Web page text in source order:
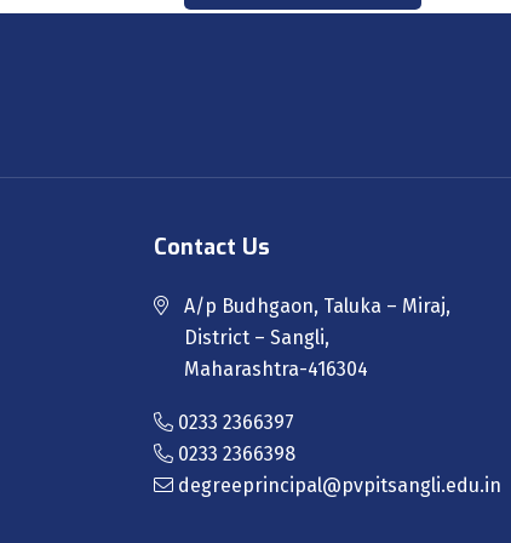
Contact Us
A/p Budhgaon, Taluka – Miraj,
District – Sangli,
Maharashtra-416304
0233 2366397
0233 2366398
degreeprincipal@pvpitsangli.edu.in